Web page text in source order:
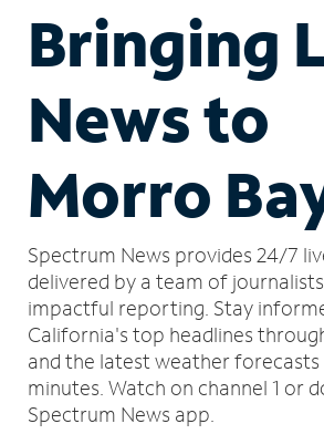
Bringing
News to
Morro
Spectrum News provides 24/7
delivered by a team of
impactful reporting. Stay
California's top headlines
and the latest weather forecasts
minutes. Watch on channel 1 or
Spectrum News app.